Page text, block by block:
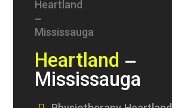
Heartland –
Mississauga